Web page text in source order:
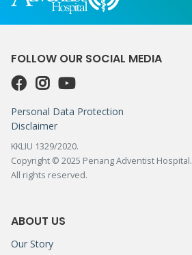
FOLLOW OUR SOCIAL MEDIA
Personal Data Protection
Disclaimer
KKLIU 1329/2020.
Copyright © 2025 Penang Adventist Hospital.
All rights reserved.
ABOUT US
Our Story